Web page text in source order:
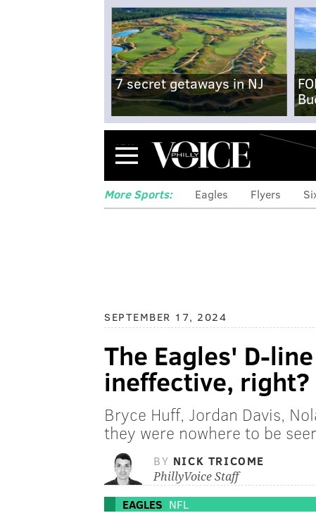
7 secret getaways in NJ
Menu
More Sports: Eagles Flyers
SEPTEMBER 17, 2024
The Eagles' D-
ineffective, right?
Bryce Huff, Jordan Davis,
they were nowhere to be
BY NICK TRICOME
PhillyVoice Staff
EAGLES NFL